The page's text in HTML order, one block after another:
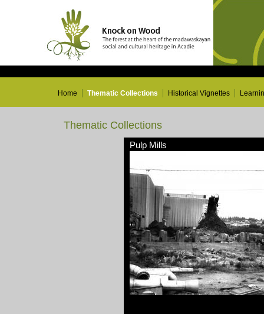
Home Thematic Collections Historical Vignettes
Thematic Collections
Pulp Mills